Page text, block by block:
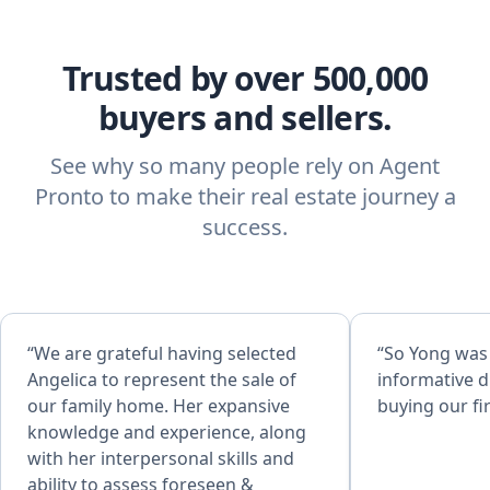
Trusted by over 500,000
buyers and sellers.
See why so many people rely on Agent
Pronto to make their real estate journey a
success.
“We are grateful having selected
Angelica to represent the sale of
our family home. Her expansive
knowledge and experience, along
with her interpersonal skills and
ability to assess foreseen &
“So Yong
informative
buying our